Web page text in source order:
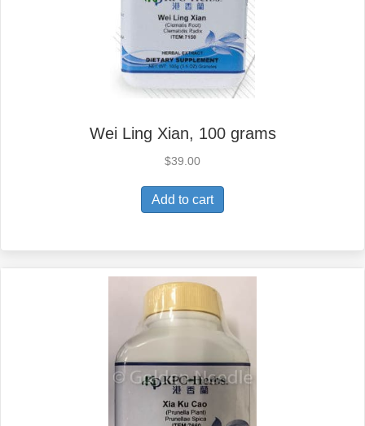
Wei Ling Xian, 100 grams
$39.00
Add to cart